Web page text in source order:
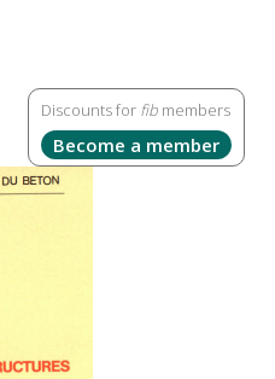
Discounts for fib members
Become a member